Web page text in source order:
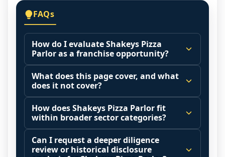
FAQs
How do I evaluate Shakeys Pizza
Parlor as a franchise opportunity?
Many people start by asking, "Is Shakeys
Pizza Parlor a good franchise?" There is
no single answer because it depends on
your goals, your local market, and the
agreements you are signing.
Start by zooming out. Evaluate the sector
and your local market context: demand
What does this page cover, and what
does it not cover?
This page summarizes selected franchise
disclosure data to support screening and
comparison.
The estimated initial investment range is
$1,279,000 - $3,529,500. It may also
How does Shakeys Pizza Parlor fit
within broader sector categories?
Franchise brands operate inside broader
market categories (for example: home
Can I request a deeper diligence
review or historical disclosure